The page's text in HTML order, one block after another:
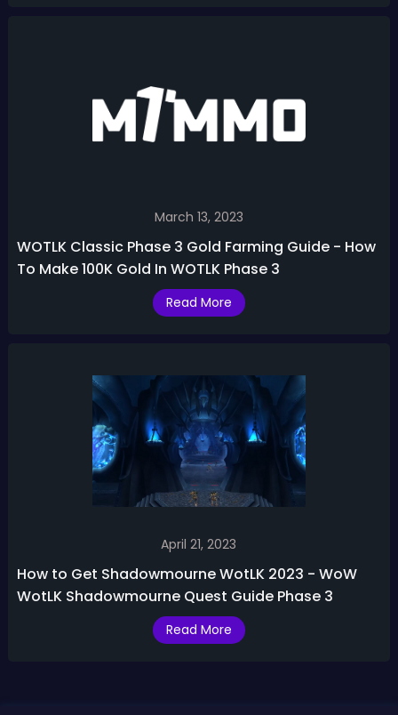
March 13, 2023
WOTLK Classic Phase 3 Gold Farming Guide - How
To Make 100K Gold In WOTLK Phase 3
Read More
April 21, 2023
How to Get Shadowmourne WotLK 2023 - WoW
WotLK Shadowmourne Quest Guide Phase 3
Read More